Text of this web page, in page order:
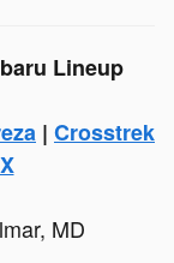
Lineup
| Crosstrek
MD